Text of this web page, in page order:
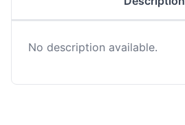
No description available.